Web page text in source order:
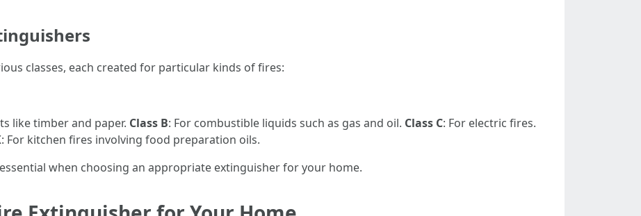
classes, each created for particular kinds of fires:
like timber and paper. Class B: For combustible liquids such as gas and oil. Class C: For electric fires.
: For kitchen fires involving food preparation oils.
when choosing an appropriate extinguisher for your home.